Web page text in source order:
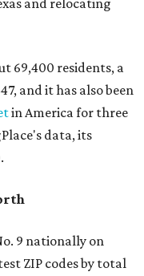
and relocating
69,400 residents, a
and it has also been
in America for three
data, its
9 nationally on
ZIP codes by total